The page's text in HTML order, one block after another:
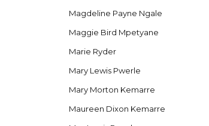
Magdeline Payne Ngale
Maggie Bird Mpetyane
Marie Ryder
Mary Lewis Pwerle
Mary Morton Kemarre
Maureen Dixon Kemarre